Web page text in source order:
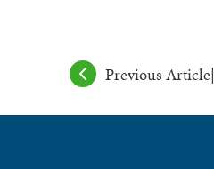
Previous Article|